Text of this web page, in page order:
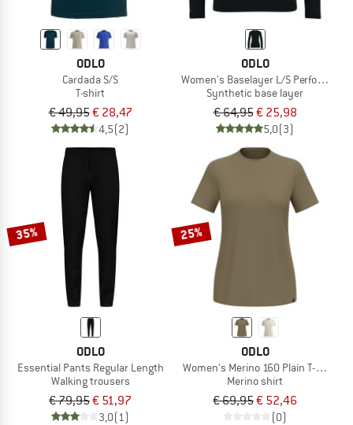
ODLO
Cardada S/S
T-shirt
€ 49,95€ 28,47
4,5(2)
ODLO
Women's Baselayer L/S
Synthetic base layer
€ 64,95€ 25,98
5,0(3)
35%
ODLO
Essential Pants Regular Length
Walking trousers
€ 79,95€ 51,97
3,0(1)
25%
ODLO
Women's Merino 160 Plain T-Shirt
Merino shirt
€ 69,95€ 52,46
(0)